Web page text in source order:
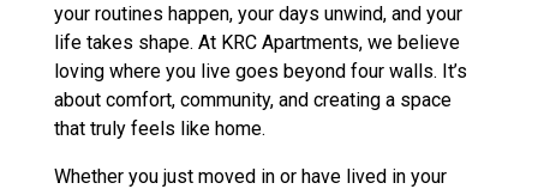
your routines happen, your days unwind, and your
life takes shape. At KRC Apartments, we believe
loving where you live goes beyond four walls. It’s
about comfort, community, and creating a space
that truly feels like home.
Whether you just moved in or have lived in your